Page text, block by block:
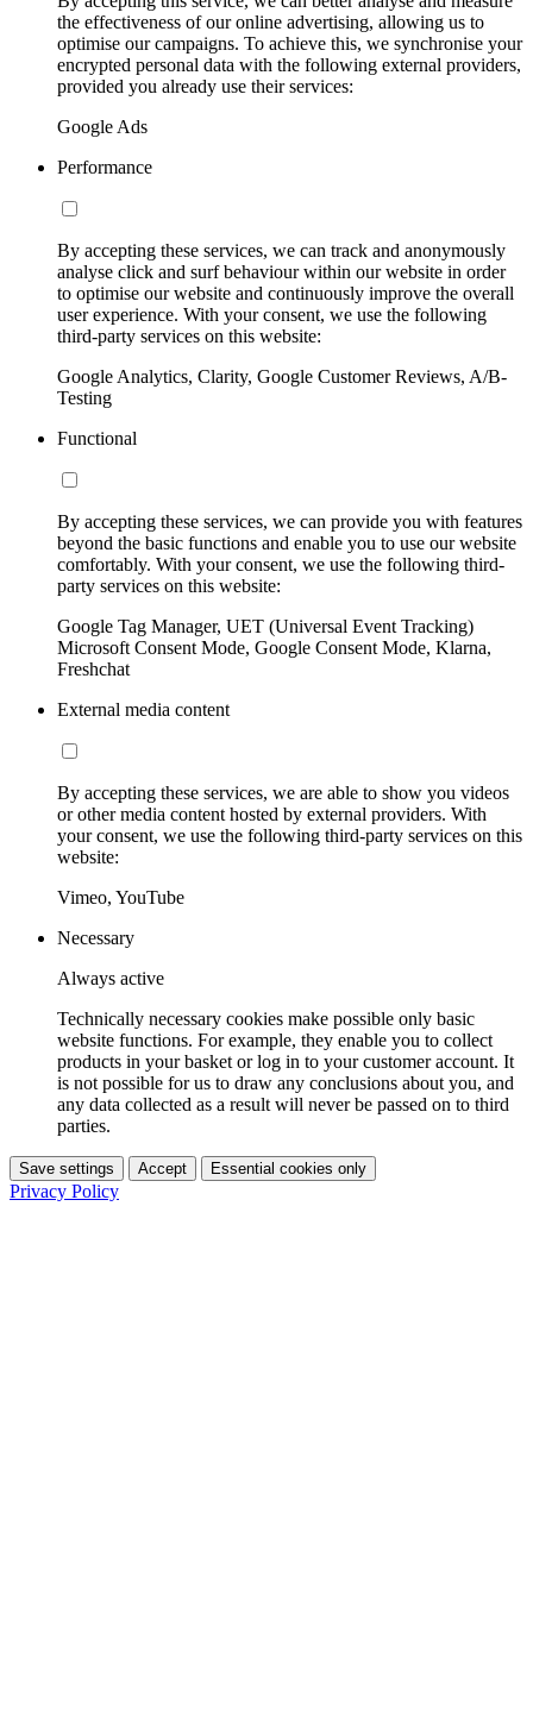
the effectiveness of our online advertising, allowing us to
optimise our campaigns. To achieve this, we synchronise your
encrypted personal data with the following external providers,
provided you already use their services:
Google Ads
Performance
By accepting these services, we can track and anonymously
analyse click and surf behaviour within our website in order
to optimise our website and continuously improve the overall
user experience. With your consent, we use the following
third-party services on this website:
Google Analytics, Clarity, Google Customer Reviews, A/B-
Testing
Functional
By accepting these services, we can provide you with features
beyond the basic functions and enable you to use our website
comfortably. With your consent, we use the following third-
party services on this website:
Google Tag Manager, UET (Universal Event Tracking)
Microsoft Consent Mode, Google Consent Mode, Klarna,
Freshchat
External media content
By accepting these services, we are able to show you videos
or other media content hosted by external providers. With
your consent, we use the following third-party services on this
website:
Vimeo, YouTube
Necessary
Always active
Technically necessary cookies make possible only basic
website functions. For example, they enable you to collect
products in your basket or log in to your customer account. It
is not possible for us to draw any conclusions about you, and
any data collected as a result will never be passed on to third
parties.
Save settings Accept Essential cookies only
Privacy Policy